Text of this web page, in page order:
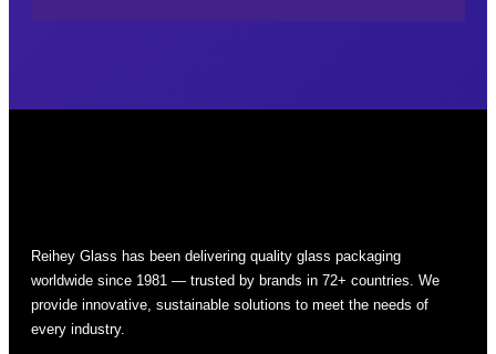
Reihey Glass has been delivering quality glass packaging
worldwide since 1981 — trusted by brands in 72+ countries. We
provide innovative, sustainable solutions to meet the needs of
every industry.